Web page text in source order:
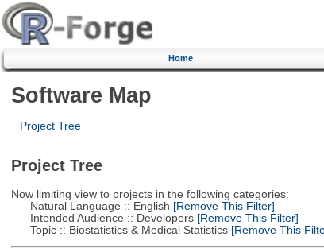
Home
Software Map
Project Tree
Project Tree
Now limiting view to projects in the following categories:
Natural Language :: English [Remove This Filter]
Intended Audience :: Developers[Remove This Filter]
Topic :: Biostatistics & Medical Statistics[Remove This